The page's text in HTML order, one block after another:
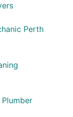
Perth